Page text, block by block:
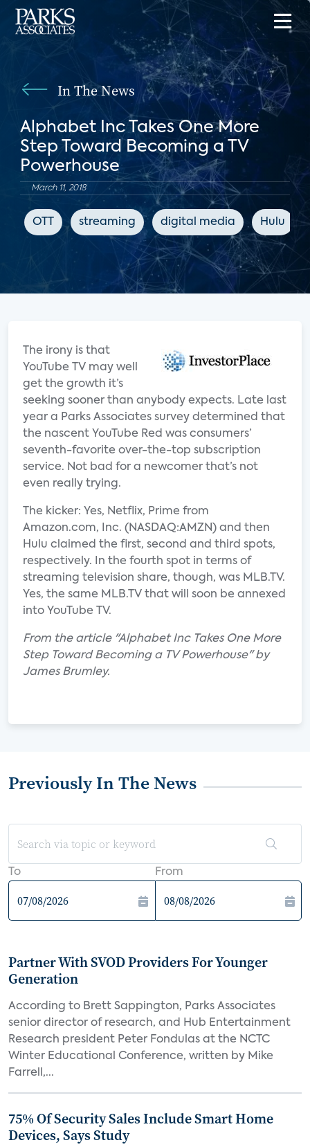
In The News
Alphabet Inc Takes One More
Step Toward Becoming a TV
Powerhouse
March 11, 2018
OTT streaming digital media Hulu
The irony is that
YouTube TV may well
get the growth it’s
seeking sooner than anybody expects. Late last
year a Parks Associates survey determined that
the nascent YouTube Red was consumers’
seventh-favorite over-the-top subscription
service. Not bad for a newcomer that’s not
even really trying.
The kicker: Yes, Netflix, Prime from
Amazon.com, Inc. (NASDAQ:AMZN) and then
Hulu claimed the first, second and third spots,
respectively. In the fourth spot in terms of
streaming television share, though, was MLB.TV.
Yes, the same MLB.TV that will soon be annexed
into YouTube TV.
From the article "Alphabet Inc Takes One More
Step Toward Becoming a TV Powerhouse" by
James Brumley.
Previously In The News
To From
Partner With SVOD Providers For Younger
Generation
According to Brett Sappington, Parks Associates
senior director of research, and Hub Entertainment
Research president Peter Fondulas at the NCTC
Winter Educational Conference, written by Mike
Farrell,...
75% Of Security Sales Include Smart Home
Devices, Says Study